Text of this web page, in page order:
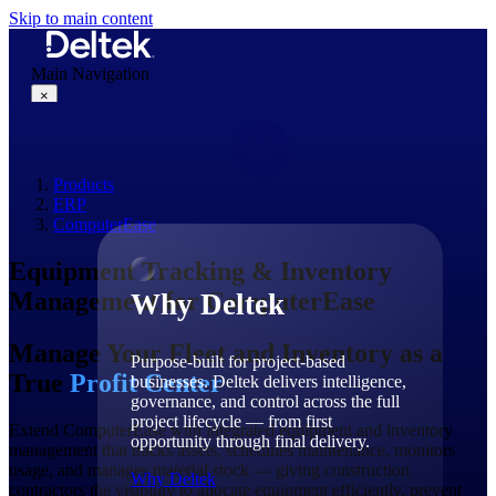
Skip to main content
Main Navigation
×
Why Deltek
Why Deltek
Purpose-built for project-based
businesses. Deltek delivers intelligence,
governance, and control across the full
project lifecycle — from first
opportunity through final delivery.
Why Deltek
Products
ERP
ComputerEase
Equipment Tracking & Inventory
Management for ComputerEase
Manage Your Fleet and Inventory as a
True Profit Center
Extend ComputerEase with integrated equipment and inventory
management that tracks assets, schedules maintenance, monitors
usage, and manages material stock — giving construction
contractors the visibility to allocate equipment efficiently, prevent